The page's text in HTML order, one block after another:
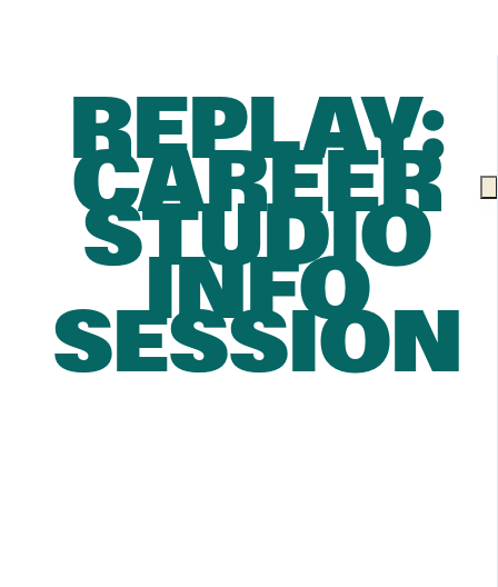
REPLAY:
CAREER
STUDIO
INFO
SESSION